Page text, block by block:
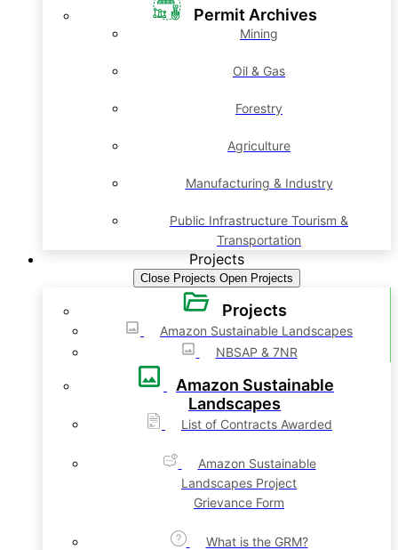
Permit Archives
Mining
Oil & Gas
Forestry
Agriculture
Manufacturing & Industry
Public Infrastructure Tourism &
Transportation
Projects
Close Projects Open Projects
Projects
Amazon Sustainable Landscapes
NBSAP & 7NR
Amazon Sustainable
Landscapes
List of Contracts Awarded
Amazon Sustainable
Landscapes Project
Grievance Form
What is the GRM?